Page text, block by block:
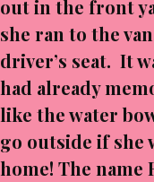
out in the front
she ran to the
driver’s seat. It
had already
like the water
go outside if she
home! The name